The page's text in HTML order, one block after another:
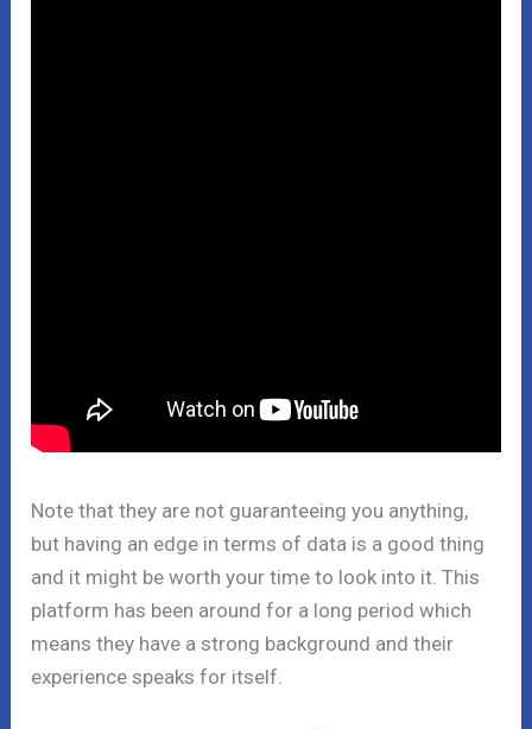
Note that they are not guaranteeing you anything,
but having an edge in terms of data is a good thing
and it might be worth your time to look into it. This
platform has been around for a long period which
means they have a strong background and their
experience speaks for itself.